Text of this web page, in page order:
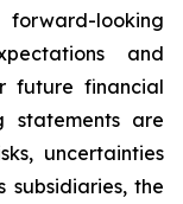
forward-looking
and
future financial
statements are
uncertainties
subsidiaries, the